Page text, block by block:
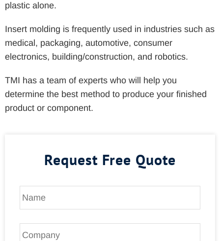
plastic alone.
Insert molding is frequently used in industries such as
medical, packaging, automotive, consumer
electronics, building/construction, and robotics.
TMI has a team of experts who will help you
determine the best method to produce your finished
product or component.
Request Free Quote
N
a
m
*
C
o